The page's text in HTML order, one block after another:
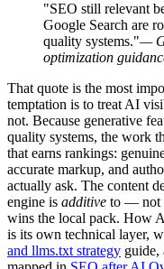
"SEO still relevant
Google Search are
quality systems."—
optimization
That quote is the most
temptation is to treat AI
not. Because generative
quality systems, the work
that earns rankings:
accurate markup, and
actually ask. The content
engine is additive to — not
wins the local pack. How
is its own technical layer,
and llms.txt strategy guide,